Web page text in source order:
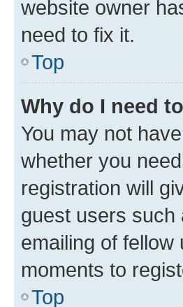
website owner
need to fix it.
Top
Why do I need
You may not
whether you
registration will
guest users such
emailing of
moments to
Top